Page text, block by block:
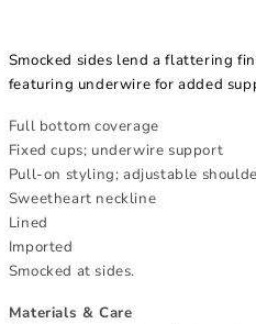
Smocked sides lend a flattering
featuring underwire for added
Full bottom coverage
Fixed cups; underwire support
Pull-on styling; adjustable
Sweetheart neckline
Lined
Imported
Smocked at sides.
Materials & Care